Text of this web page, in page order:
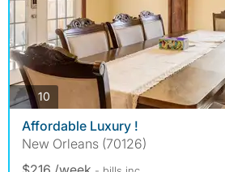
10
Affordable Luxury !
New Orleans (70126)